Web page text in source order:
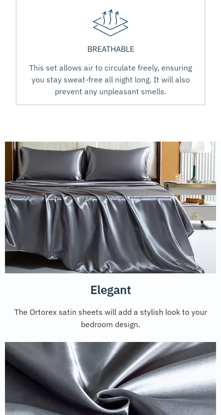
BREATHABLE
This set allows air to circulate freely, ensuring
you stay sweat-free all night long. It will also
prevent any unpleasant smells.
Elegant
The Ortorex satin sheets will add a stylish look to your
bedroom design.